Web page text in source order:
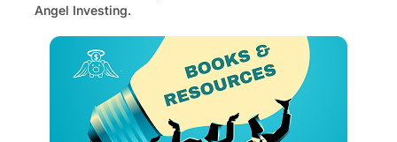
Angel Investing.